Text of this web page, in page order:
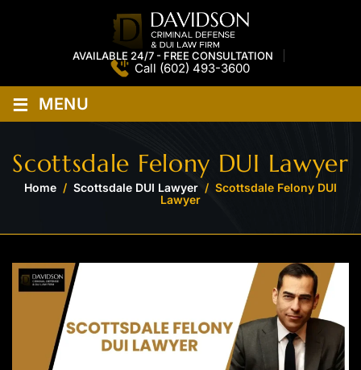
AVAILABLE 24/7 - FREE CONSULTATION
Call (602) 493-3600
≡ MENU
Scottsdale Felony DUI Lawyer
Home / Scottsdale DUI Lawyer / Scottsdale Felony DUI
Lawyer